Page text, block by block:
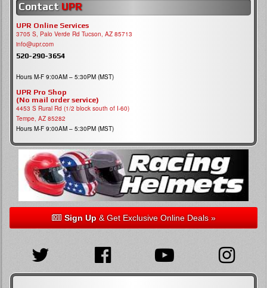
Contact UPR
UPR Online Services
3705 S, Palo Verde Rd Tucson, AZ 85713
info@upr.com
520-290-3654
Hours M-F 9:00AM – 5:30PM (MST)
UPR Pro Shop
(No mail order service)
4453 S Rural Rd (1/2 block south of I-60)
Tempe, AZ 85282
Hours M-F 9:00AM – 5:30PM (MST)
Sign Up& Get Exclusive Online Deals »